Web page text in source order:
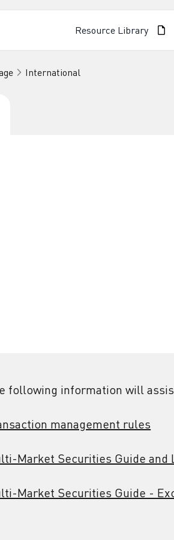
Resource Library
International
following information will
management rules
Market Securities Guide and
Market Securities Guide -